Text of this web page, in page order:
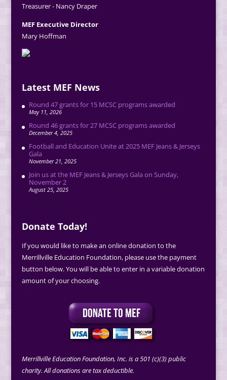
Treasurer - Nancy Draper
MEF Executive Director
Mary Hoffman
Latest MEF News
Round 47 grants for 15 MCSC programs awarded
May 11, 2026
Round 46 grants for 27 MCSC programs awarded
December 4, 2025
Football and Education Unite at 2025 MEF Jeans & Jerseys
Gala
November 21, 2025
Join us at the MEF Jeans & Jerseys Gala on Sunday,
November 2
August 25, 2025
Donate Today!
If you would like to make an online donation to the
Merrillville Education Foundation, please use the payment
button below. You will be able to enter in a variable donation
amount of your choosing.
Merrillville Education Foundation, Inc. is a 501 (c)(3) public
charity. All donations are tax deductible.